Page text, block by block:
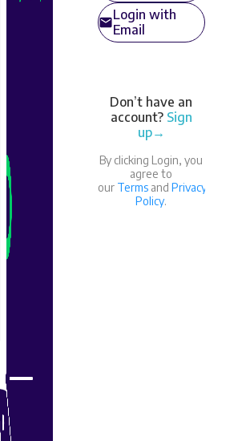
Login with
Email
Don’t have an
account? Sign
up→
By clicking Login, you
agree to
our Termsand Privacy
Policy.